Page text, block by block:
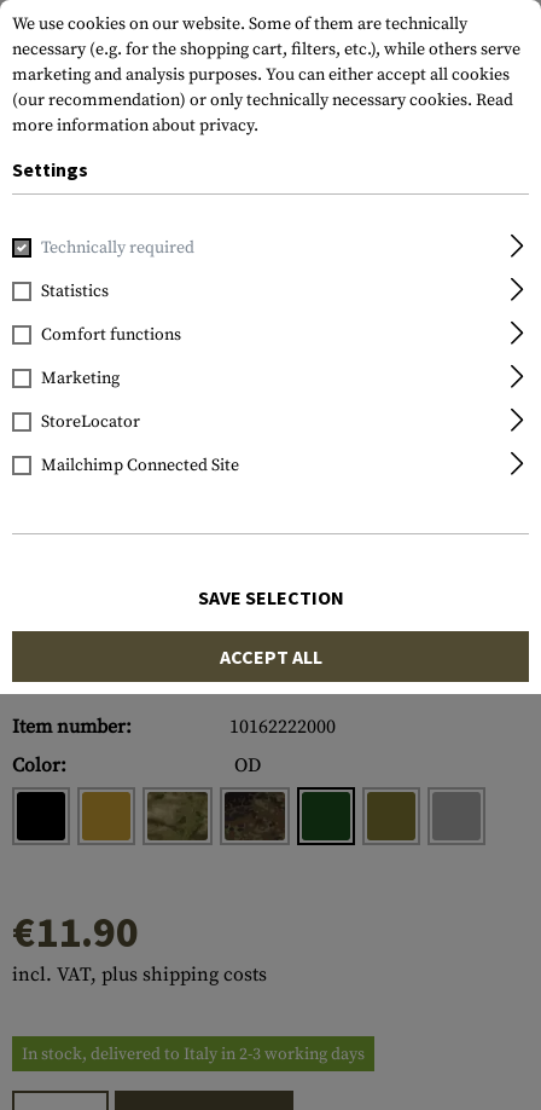
Home Tactical Gear
Invader Gear
Single 40mm Grenade
Pouch
Item number:
10162222000
Color:
OD
€11.90
incl. VAT, plus shipping costs
In stock, delivered to Italy in 2-3 working days
We use cookies on our website. Some of them are technically
necessary (e.g. for the shopping cart, filters, etc.), while others serve
marketing and analysis purposes. You can either accept all cookies
(our recommendation) or only technically necessary cookies. Read
more information about privacy.
Settings
Technically required
Statistics
Comfort functions
Marketing
StoreLocator
Mailchimp Connected Site
SAVE SELECTION
ACCEPT ALL